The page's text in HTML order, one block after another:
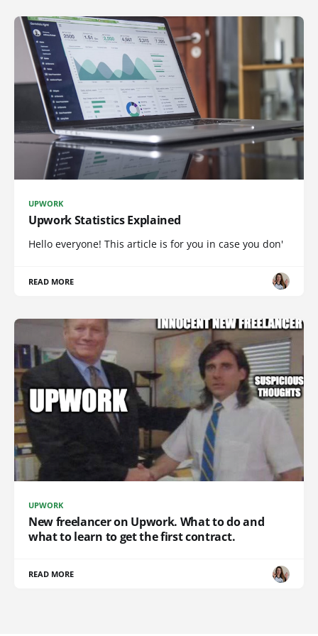
UPWORK
Upwork Statistics Explained
Hello everyone! This article is for you in case you don'
READ MORE
UPWORK
New freelancer on Upwork. What to do and
what to learn to get the first contract.
READ MORE